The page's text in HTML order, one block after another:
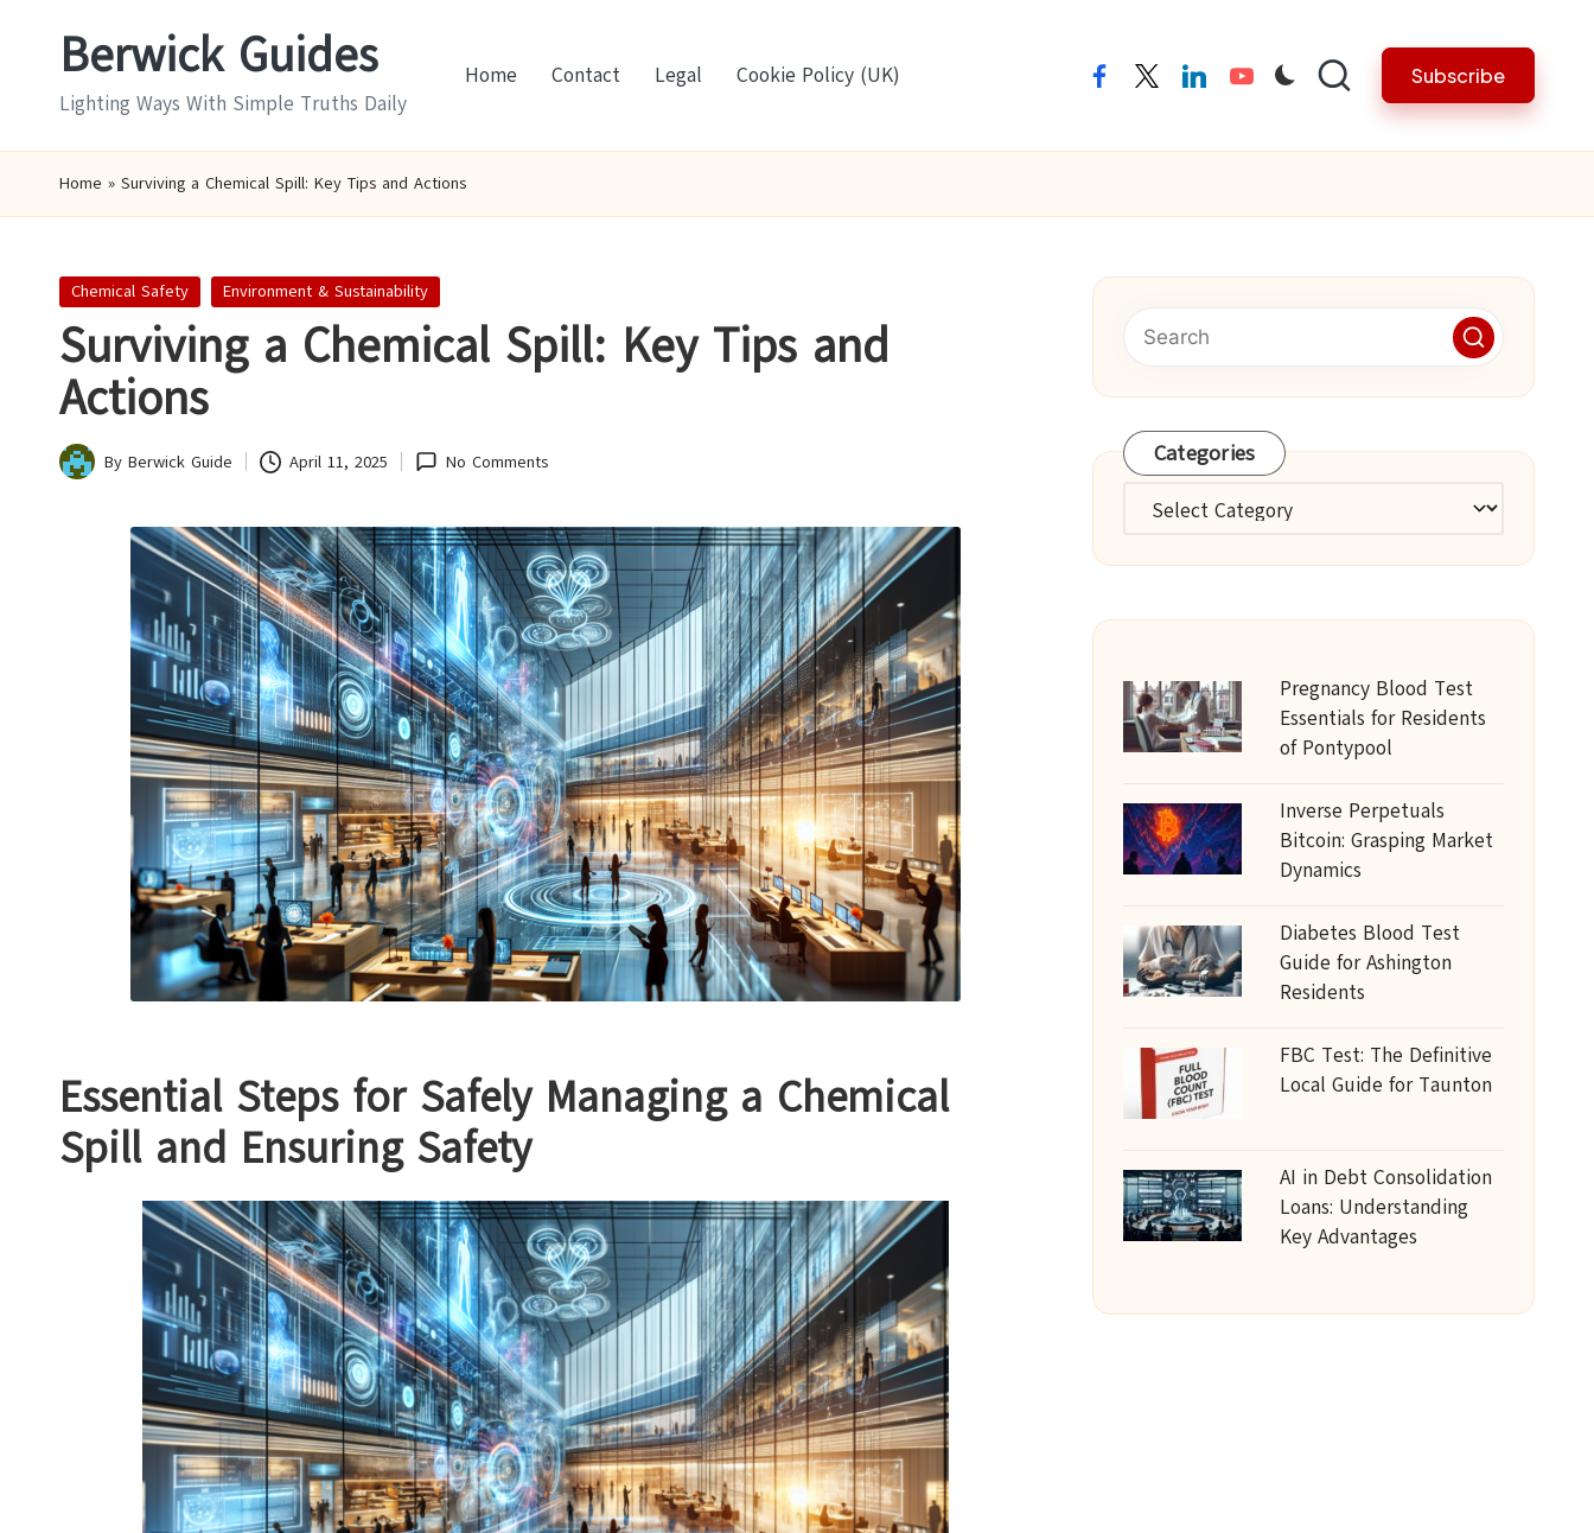
Berwick Guides
Lighting Ways With Simple Truths Daily
Home Contact Legal Cookie Policy (UK) facebooktwitterlinkedinyoutube Subscribe
Home » Surviving a Chemical Spill: Key Tips and Actions
Posted
Chemical Safety Environment & Sustainability
Surviving a Chemical Spill: Key Tips and
Actions
Posted
By Berwick Guide April 11, 2025 No Comments
Essential Steps for Safely Managing a Chemical
Spill and Ensuring Safety
Categories
Categories
Pregnancy Blood Test
Essentials for Residents
of Pontypool
Inverse Perpetuals
Bitcoin: Grasping Market
Dynamics
Diabetes Blood Test
Guide for Ashington
Residents
FBC Test: The Definitive
Local Guide for Taunton
AI in Debt Consolidation
Loans: Understanding
Key Advantages